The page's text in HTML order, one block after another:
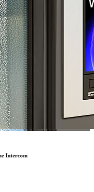
Intercom